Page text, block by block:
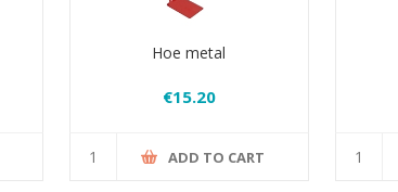
Hoe metal
€15.20
ADD TO CART